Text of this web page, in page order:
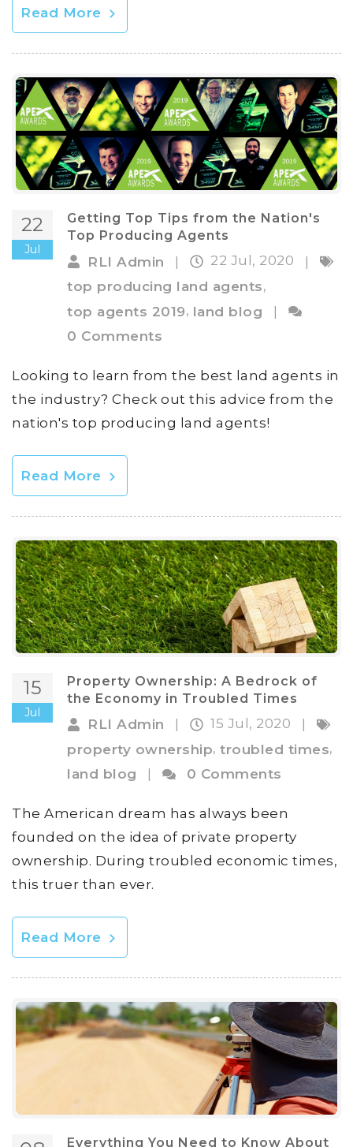
Read More
22
Jul
Getting Top Tips from the Nation's
Top Producing Agents
RLI Admin | 22 Jul, 2020
|
top producing land agents,
top agents 2019, land blog
|
0 Comments
Looking to learn from the best land agents in
the industry? Check out this advice from the
nation's top producing land agents!
Read More
15
Jul
Property Ownership: A Bedrock of
the Economy in Troubled Times
RLI Admin 15 Jul, 2020
property ownership, troubled times,
land blog
0 Comments
The American dream has always been
founded on the idea of private property
ownership. During troubled economic times,
this truer than ever.
Read More
Everything You Need to Know About